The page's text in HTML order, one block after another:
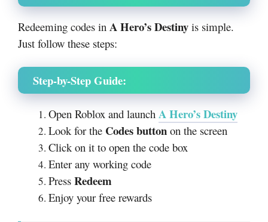
Redeeming codes in A Hero’s Destiny is simple.
Just follow these steps:
Step-by-Step Guide:
Open Roblox and launch A Hero’s Destiny
Look for the Codes button on the screen
Click on it to open the code box
Enter any working code
Press Redeem
Enjoy your free rewards